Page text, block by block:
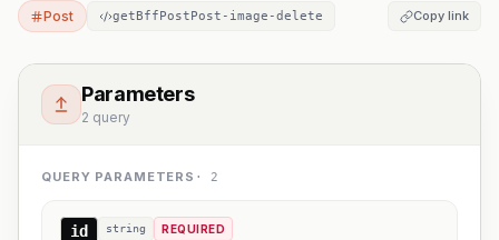
Post getBffPostPost-image-delete Copy link
Parameters
2 query
QUERY PARAMETERS · 2
id string REQUIRED